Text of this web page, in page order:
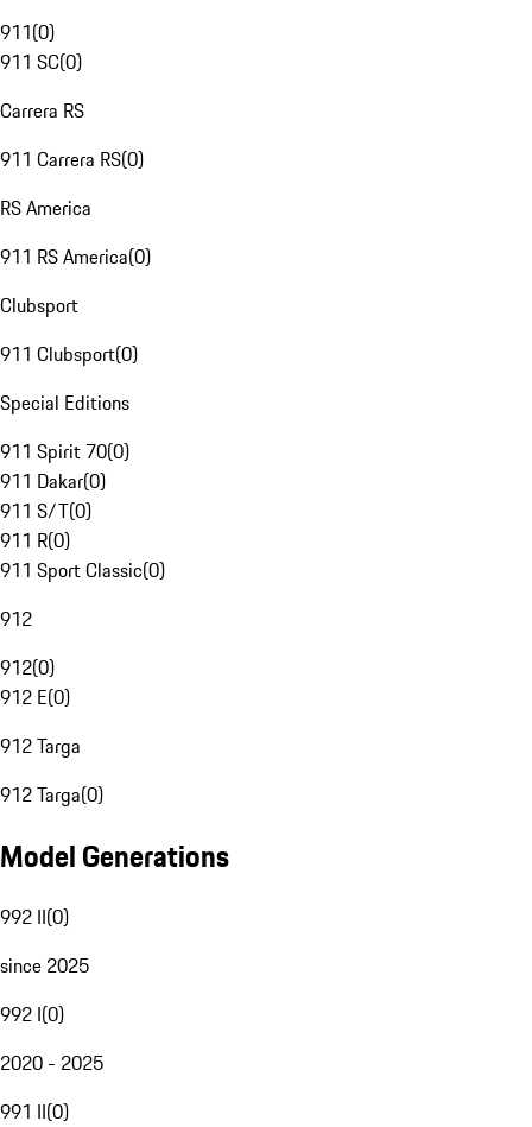
911(0)
911 SC(0)
Carrera RS
911 Carrera RS(0)
RS America
911 RS America(0)
Clubsport
911 Clubsport(0)
Special Editions
911 Spirit 70(0)
911 Dakar(0)
911 S/T(0)
911 R(0)
911 Sport Classic(0)
912
912(0)
912 E(0)
912 Targa
912 Targa(0)
Model Generations
992 II(0)
since 2025
992 I(0)
2020 - 2025
991 II(0)